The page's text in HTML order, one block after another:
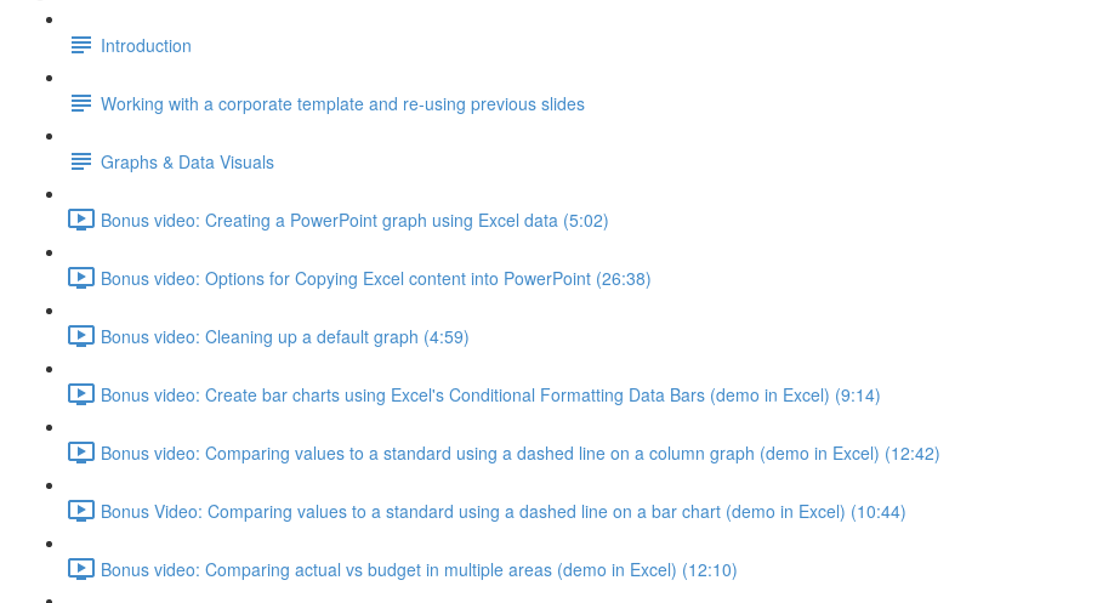
Introduction
Working with a corporate template and re-using previous slides
Graphs & Data Visuals
Bonus video: Creating a PowerPoint graph using Excel data (5:02)
Bonus video: Options for Copying Excel content into PowerPoint (26:38)
Bonus video: Cleaning up a default graph (4:59)
Bonus video: Create bar charts using Excel's Conditional Formatting Data Bars (demo in Excel) (9:14)
Bonus video: Comparing values to a standard using a dashed line on a column graph (demo in Excel) (12:42)
Bonus Video: Comparing values to a standard using a dashed line on a bar chart (demo in Excel) (10:44)
Bonus video: Comparing actual vs budget in multiple areas (demo in Excel) (12:10)